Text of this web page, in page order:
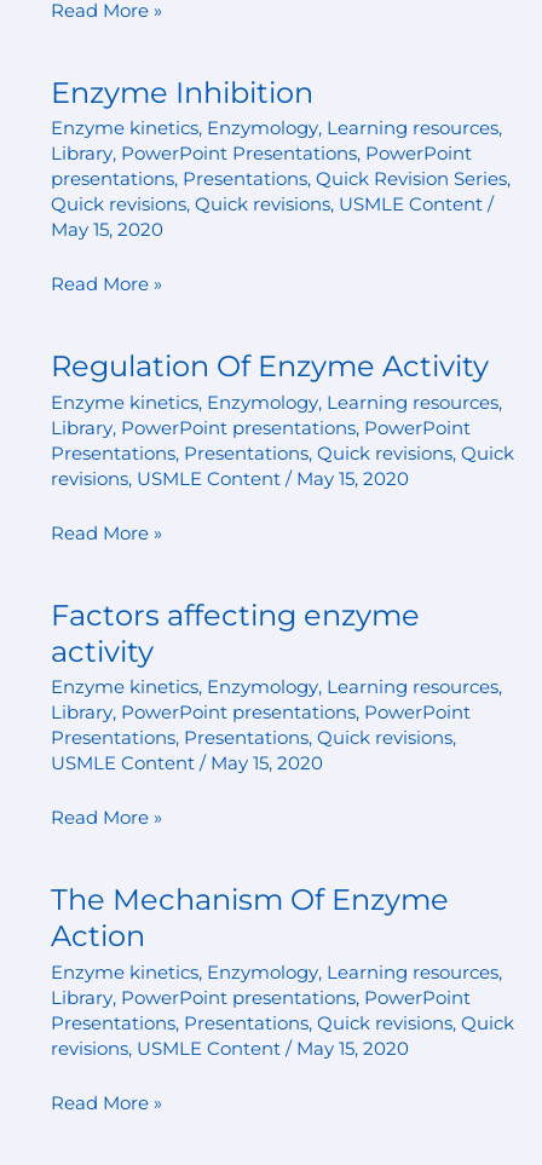
Read More »
Enzyme Inhibition
Enzyme kinetics, Enzymology, Learning resources,
Library, PowerPoint Presentations, PowerPoint
presentations, Presentations, Quick Revision Series,
Quick revisions, Quick revisions, USMLE Content/
May 15, 2020
Enzyme
Inhibition
Read More »
Regulation Of Enzyme Activity
Enzyme kinetics, Enzymology, Learning resources,
Library, PowerPoint presentations, PowerPoint
Presentations, Presentations, Quick revisions, Quick
revisions, USMLE Content/ May 15, 2020
Regulation
Of
Enzyme
Activity
Read More »
Factors affecting enzyme
activity
Enzyme kinetics, Enzymology, Learning resources,
Library, PowerPoint presentations, PowerPoint
Presentations, Presentations, Quick revisions,
USMLE Content/ May 15, 2020
Factors
affecting
enzyme
activity
Read More »
The Mechanism Of Enzyme
Action
Enzyme kinetics, Enzymology, Learning resources,
Library, PowerPoint presentations, PowerPoint
Presentations, Presentations, Quick revisions, Quick
revisions, USMLE Content/ May 15, 2020
The
Mechanism
Of
Enzyme
Action
Read More »